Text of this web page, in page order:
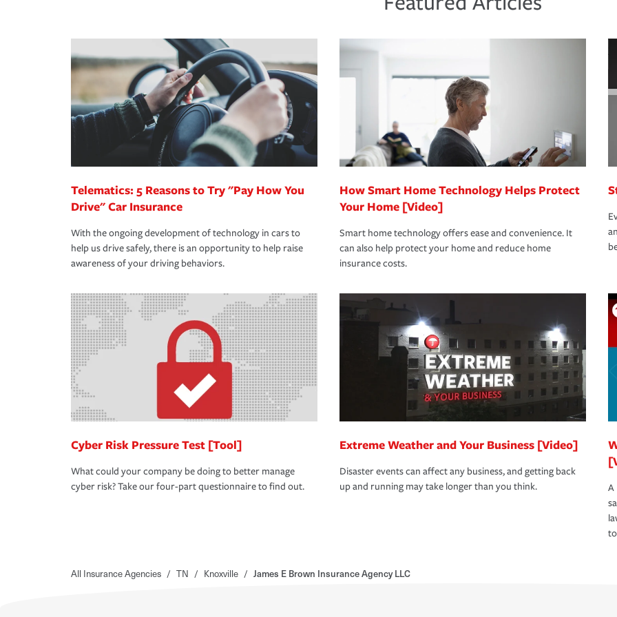
making the process after any incident as simple and stress-free as possible. We’re here to
support our customers and their families on the road to repair and recovery every step of the
way — with fast, efficient claim services and insurance specialists available 24 hours a day,
365 days a year.
peace of mind and feel more comfortable in your new role as an entrepreneur.
·Your personal risk tolerance and the amount of liability protection you prefer.
Telematics: 5 Reasons to Try "Pay How You
Drive" Car Insurance
With the ongoing development of technology in cars to
help us drive safely, there is an opportunity to help raise
awareness of your driving behaviors.
How Smart Home Technology Helps Protect
Your Home [Video]
Smart home technology offers ease and convenience. It
can also help protect your home and reduce home
insurance costs.
Cyber Risk Pressure Test [Tool]
What could your company be doing to better manage
cyber risk? Take our four-part questionnaire to find out.
Extreme Weather and Your Business [Video]
Disaster events can affect any business, and getting back
up and running may take longer than you think.
A
All Insurance Agencies / TN / Knoxville / James E Brown Insurance Agency LLC